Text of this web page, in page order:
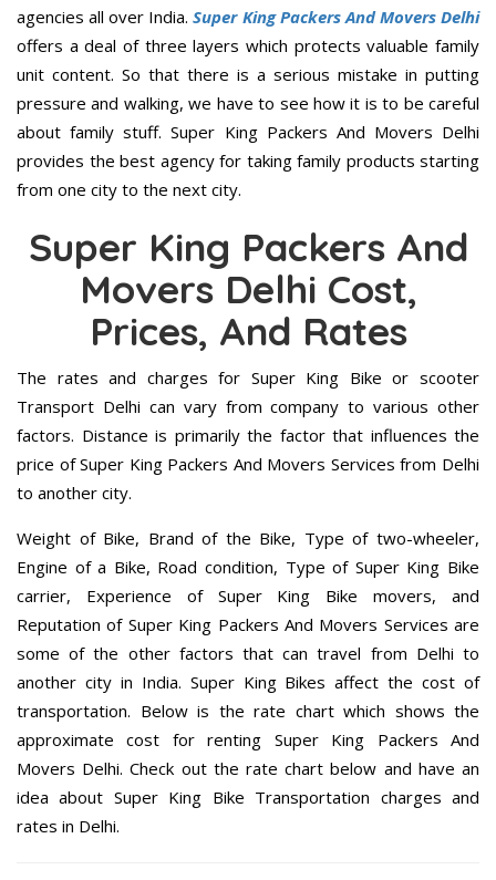
agencies all over India.Super King Packers And Movers Delhi
offers a deal of three layers which protects valuable family
unit content. So that there is a serious mistake in putting
pressure and walking, we have to see how it is to be careful
about family stuff. Super King Packers And Movers Delhi
provides the best agency for taking family products starting
from one city to the next city.
Super King Packers And
Movers Delhi Cost,
Prices, And Rates
The rates and charges for Super King Bike or scooter
Transport Delhi can vary from company to various other
factors. Distance is primarily the factor that influences the
price of Super King Packers And Movers Services from Delhi
to another city.
Weight of Bike, Brand of the Bike, Type of two-wheeler,
Engine of a Bike, Road condition, Type of Super King Bike
carrier, Experience of Super King Bike movers, and
Reputation of Super King Packers And Movers Services are
some of the other factors that can travel from Delhi to
another city in India. Super King Bikes affect the cost of
transportation. Below is the rate chart which shows the
approximate cost for renting Super King Packers And
Movers Delhi. Check out the rate chart below and have an
idea about Super King Bike Transportation charges and
rates in Delhi.